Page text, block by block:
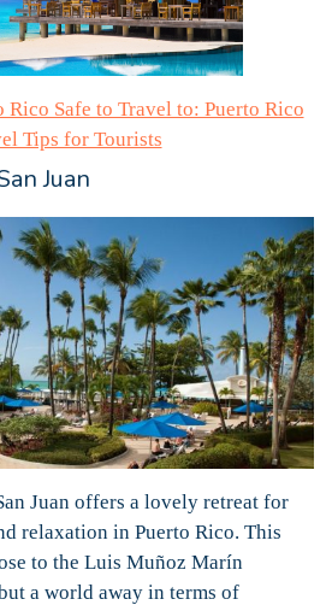
Rico Safe to Travel to: Puerto Rico
Tips for Tourists
Juan
Juan offers a lovely retreat for
relaxation in Puerto Rico. This
to the Luis Muñoz Marín
a world away in terms of